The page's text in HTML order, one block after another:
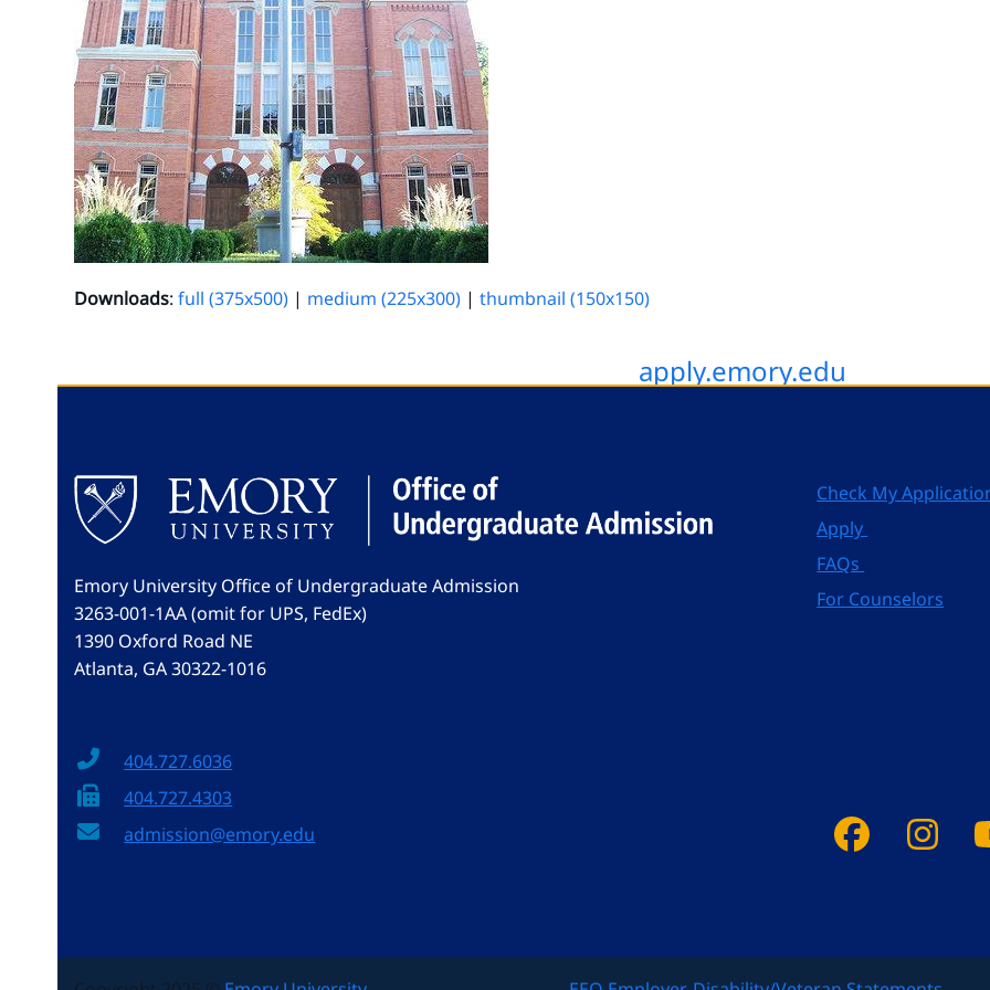
Downloads:full (375x500) | medium (225x300) |thumbnail (150x150)
apply.emory.edu
Emory University Office of Undergraduate Admission
3263-001-1AA (omit for UPS, FedEx)
1390 Oxford Road NE
Atlanta, GA 30322-1016
404.727.6036
404.727.4303
admission@emory.edu
Check My
Apply
FAQs
For Counselors